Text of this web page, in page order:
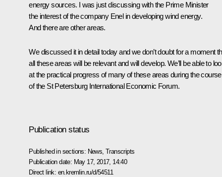
energy sources. I was just discussing with the Prime Minister
the interest of the company Enel in developing wind energy.
And there are other areas.
We discussed it in detail today and we don’t doubt for a moment
all these areas will be relevant and will develop. We’ll be able to
at the practical progress of many of these areas during the course
of the St Petersburg International Economic Forum.
Publication status
Published in sections: News ,Transcripts
Publication date: May 17, 2017, 14:40
Direct link: en.kremlin.ru/d/54511